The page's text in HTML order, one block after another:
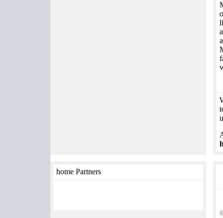
home Partners